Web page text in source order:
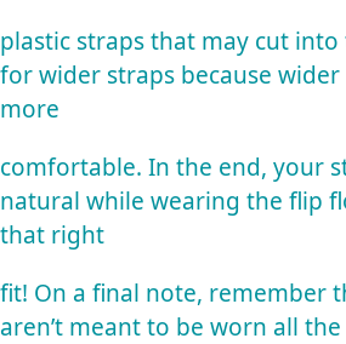
plastic straps that may cut
for wider straps because
more
comfortable. In the end, your
natural while wearing the flip
that right
fit! On a final note, remember
aren’t meant to be worn all the